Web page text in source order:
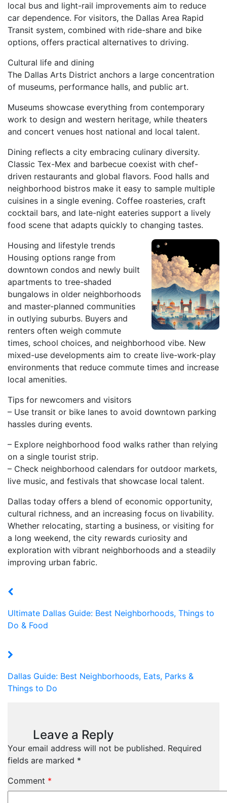
local bus and light-rail improvements aim to reduce
car dependence. For visitors, the Dallas Area Rapid
Transit system, combined with ride-share and bike
options, offers practical alternatives to driving.
Cultural life and dining
The Dallas Arts District anchors a large concentration
of museums, performance halls, and public art.
Museums showcase everything from contemporary
work to design and western heritage, while theaters
and concert venues host national and local talent.
Dining reflects a city embracing culinary diversity.
Classic Tex-Mex and barbecue coexist with chef-
driven restaurants and global flavors. Food halls and
neighborhood bistros make it easy to sample multiple
cuisines in a single evening. Coffee roasteries, craft
cocktail bars, and late-night eateries support a lively
food scene that adapts quickly to changing tastes.
Housing and lifestyle trends
Housing options range from
downtown condos and newly built
apartments to tree-shaded
bungalows in older neighborhoods
and master-planned communities
in outlying suburbs. Buyers and
renters often weigh commute
times, school choices, and neighborhood vibe. New
mixed-use developments aim to create live-work-play
environments that reduce commute times and increase
local amenities.
Tips for newcomers and visitors
– Use transit or bike lanes to avoid downtown parking
hassles during events.
– Explore neighborhood food walks rather than relying
on a single tourist strip.
– Check neighborhood calendars for outdoor markets,
live music, and festivals that showcase local talent.
Dallas today offers a blend of economic opportunity,
cultural richness, and an increasing focus on livability.
Whether relocating, starting a business, or visiting for
a long weekend, the city rewards curiosity and
exploration with vibrant neighborhoods and a steadily
improving urban fabric.
Ultimate Dallas Guide: Best Neighborhoods, Things to
Do & Food
Dallas Guide: Best Neighborhoods, Eats, Parks &
Things to Do
Leave a Reply
Your email address will not be published. Required
fields are marked *
Comment *